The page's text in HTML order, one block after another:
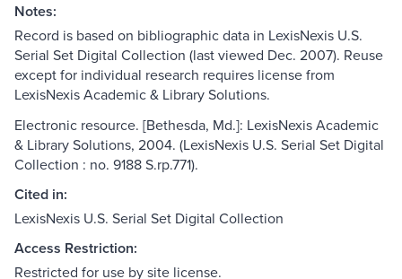
Notes:
Record is based on bibliographic data in LexisNexis U.S.
Serial Set Digital Collection (last viewed Dec. 2007). Reuse
except for individual research requires license from
LexisNexis Academic & Library Solutions.
Electronic resource. [Bethesda, Md.]: LexisNexis Academic
& Library Solutions, 2004. (LexisNexis U.S. Serial Set Digital
Collection : no. 9188 S.rp.771).
Cited in:
LexisNexis U.S. Serial Set Digital Collection
Access Restriction:
Restricted for use by site license.